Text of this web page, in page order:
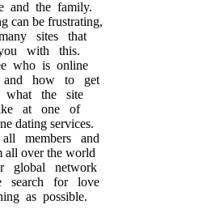
and the family.
can be frustrating,
sites that
with this.
who is online
how to get
the site
at one of
dating services.
members and
all over the world
global network
search for love
as possible.